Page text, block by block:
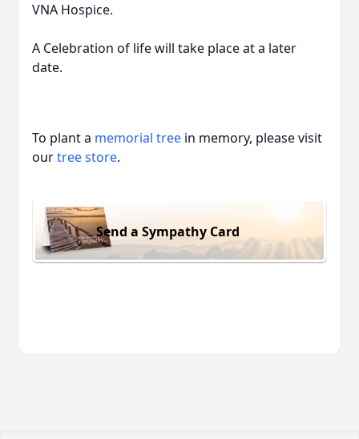
VNA Hospice.
A Celebration of life will take place at a later
date.
To plant a memorial tree in memory, please visit
ourtree store.
Send a Sympathy Card